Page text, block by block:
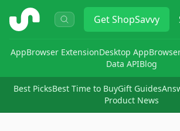
ShopSavvy GetShopSavvy
AppBrowser ExtensionDesktop App
Data APIBlog
Best PicksBest Time to BuyGift Guides
Product News